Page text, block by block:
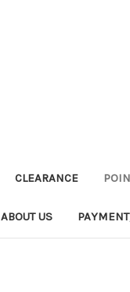
CLEARANCE
ABOUT US